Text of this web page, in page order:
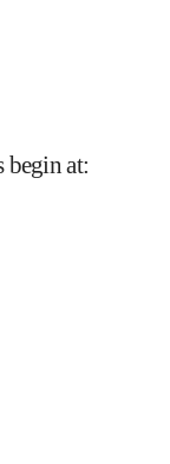
begin at: